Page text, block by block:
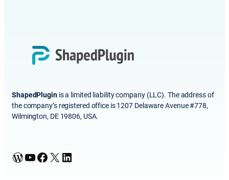
ShapedPluginis a limited liability company (LLC). The address of
the company’s registered office is 1207 Delaware Avenue #778,
Wilmington, DE 19806, USA.
WordPress YouTube Facebook X LinkedIn